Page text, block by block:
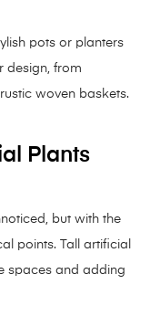
pots or planters
design, from
woven baskets.
Plants
but with the
points. Tall artificial
spaces and adding